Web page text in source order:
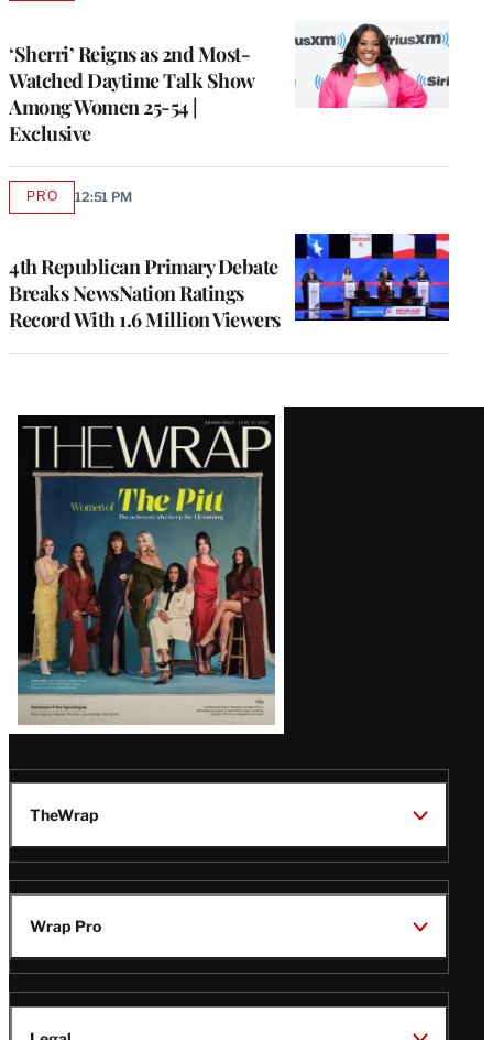
‘Sherri’ Reigns as 2nd Most-
Watched Daytime Talk Show
Among Women 25-54 |
Exclusive
4th Republican Primary Debate
Breaks NewsNation Ratings
Record With 1.6 Million Viewers
PROAVAILABLE
12:51 PM
Latest
Magazine
Issue
TheWrap
Wrap Pro